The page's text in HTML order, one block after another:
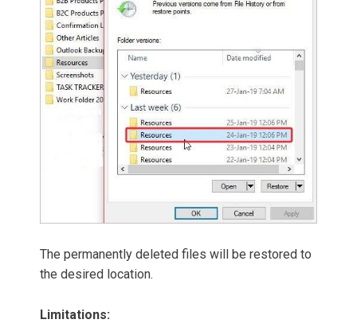
The permanently deleted files will be restored to
the desired location.
Limitations: